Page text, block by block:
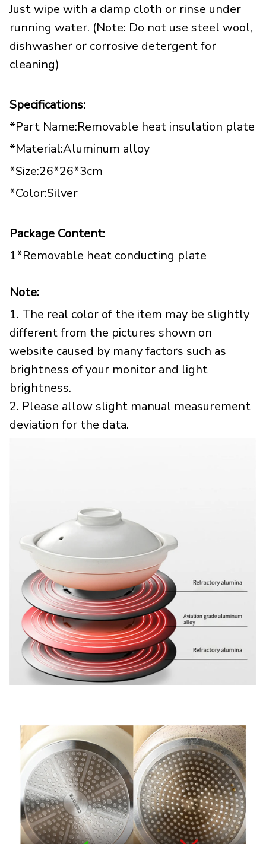
Just wipe with a damp cloth or rinse under
running water. (Note: Do not use steel wool,
dishwasher or corrosive detergent for
cleaning)
Specifications:
*Part Name:Removable heat insulation plate
*Material:Aluminum alloy
*Size:26*26*3cm
*Color:Silver
Package Content:
1*Removable heat conducting plate
Note:
1. The real color of the item may be slightly
different from the pictures shown on
website caused by many factors such as
brightness of your monitor and light
brightness.
2. Please allow slight manual measurement
deviation for the data.